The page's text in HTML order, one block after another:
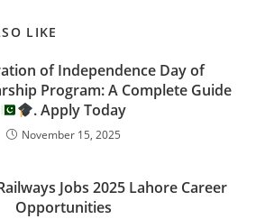
LIKE
of Independence Day of
Program: A Complete Guide
. Apply Today
November 15, 2025
Jobs 2025 Lahore Career
Opportunities